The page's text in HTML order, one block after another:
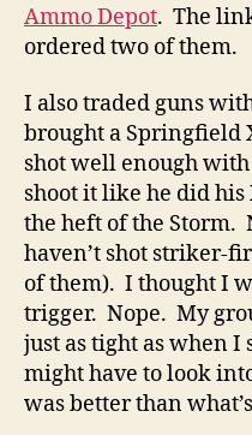
Ammo Depot. The
ordered two of them.
I also traded guns
brought a Springfield
shot well enough
shoot it like he did
the heft of the Storm.
haven’t shot striker-
of them). I thought I
trigger. Nope. My
just as tight as when I
might have to look
was better than